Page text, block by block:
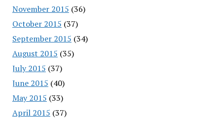
November 2015 (36)
October 2015 (37)
September 2015 (34)
August 2015 (35)
July 2015 (37)
June 2015 (40)
May 2015 (33)
April 2015 (37)